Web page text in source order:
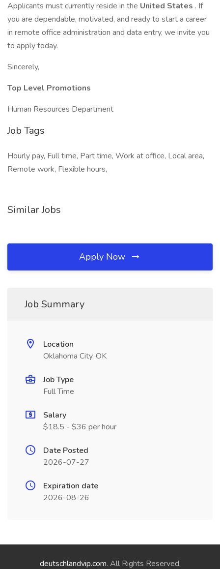
Applicants must currently reside in the United States . If
you are dependable, motivated, and ready to start a career
in remote office administration and data entry, we invite you
to apply today.
Sincerely,
Top Level Promotions
Human Resources Department
Job Tags
Hourly pay, Full time, Part time, Work at office, Local area,
Remote work, Flexible hours,
Similar Jobs
Apply Now
Job Summary
Location
Oklahoma City, OK
Job Type
Full Time
Salary
$18.5 - $36 per hour
Date Posted
2026-07-27
Expiration date
2026-08-26
deutschlandvip.com. All Rights Reserved.